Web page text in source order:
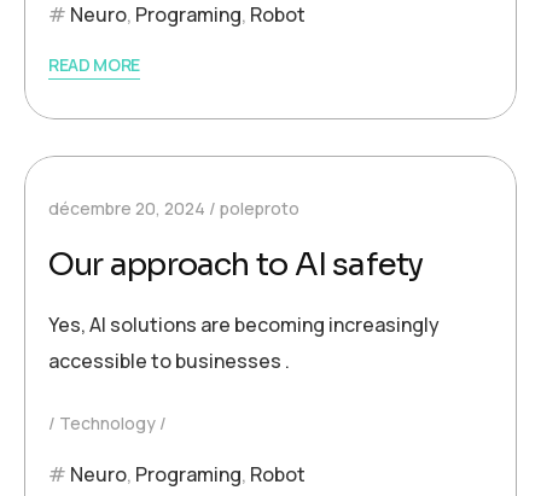
Neuro, Programing, Robot
READ MORE
décembre 20, 2024 poleproto
Our approach to AI safety
Yes, AI solutions are becoming increasingly
accessible to businesses .
Technology
Neuro, Programing, Robot